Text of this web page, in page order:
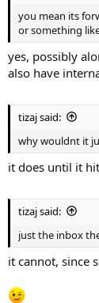
you mean its
or something
yes, possibly
also have
tizaj said:
why wouldnt it
it does until it
tizaj said:
just the inbox
it cannot, since